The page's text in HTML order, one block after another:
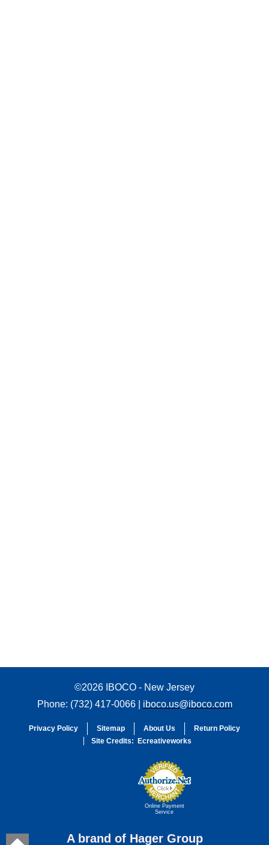
©2026 IBOCO - New Jersey
Phone: (732) 417-0066 | iboco.us@iboco.com
Privacy Policy Sitemap About Us
Return Policy
Site Credits:
Ecreativeworks
Online Payment
Service
A brand of Hager Group